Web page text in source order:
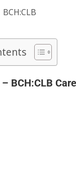
BCH:CLB
BCH:CLB